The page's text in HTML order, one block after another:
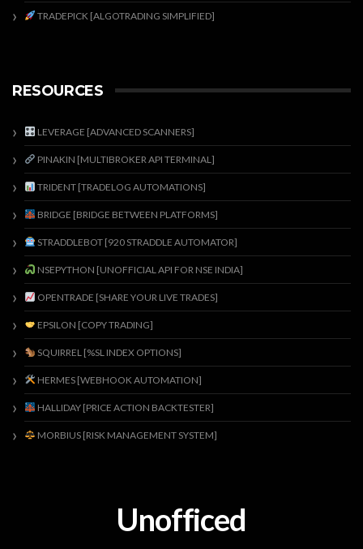
TRADEPICK [ALGOTRADING SIMPLIFIED]
RESOURCES
LEVERAGE [ADVANCED SCANNERS]
PINAKIN [MULTIBROKER API TERMINAL]
TRIDENT [TRADELOG AUTOMATIONS]
BRIDGE [BRIDGE BETWEEN PLATFORMS]
STRADDLEBOT [920 STRADDLE AUTOMATOR]
NSEPYTHON [UNOFFICIAL API FOR NSE INDIA]
OPENTRADE [SHARE YOUR LIVE TRADES]
EPSILON [COPY TRADING]
SQUIRREL [%SL INDEX OPTIONS]
HERMES [WEBHOOK AUTOMATION]
HALLIDAY [PRICE ACTION BACKTESTER]
MORBIUS [RISK MANAGEMENT SYSTEM]
Unofficed